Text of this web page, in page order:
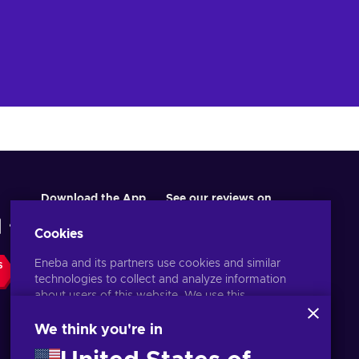
Download the App See our reviews on
Cookies
Eneba and its partners use cookies and similar
technologies to collect and analyze information
about users of this website. We use this
other services on the site. Your personal data may
We think you're in